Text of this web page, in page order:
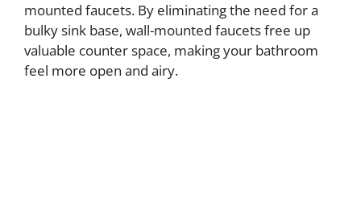
mounted faucets. By eliminating the need for a
bulky sink base, wall-mounted faucets free up
valuable counter space, making your bathroom
feel more open and airy.